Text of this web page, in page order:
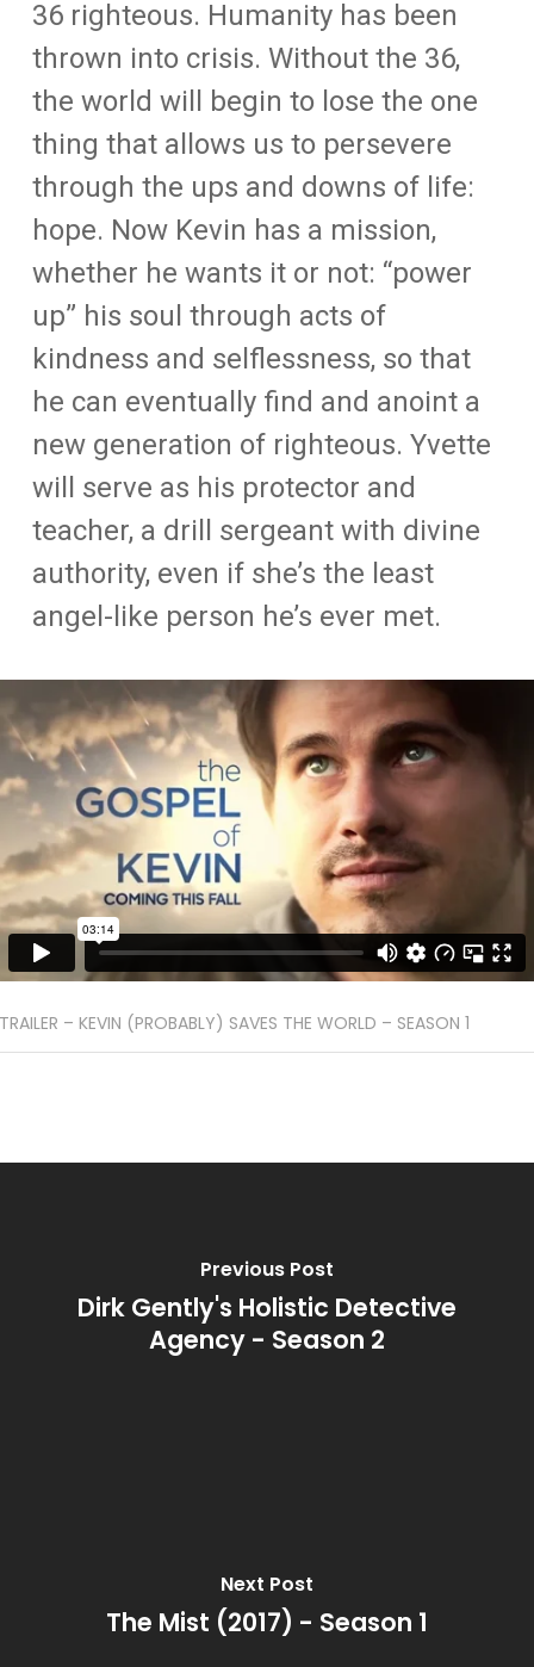
36 righteous. Humanity has been
thrown into crisis. Without the 36,
the world will begin to lose the one
thing that allows us to persevere
through the ups and downs of life:
hope. Now Kevin has a mission,
whether he wants it or not: “power
up” his soul through acts of
kindness and selflessness, so that
he can eventually find and anoint a
new generation of righteous. Yvette
will serve as his protector and
teacher, a drill sergeant with divine
authority, even if she’s the least
angel-like person he’s ever met.
– KEVIN (PROBABLY) SAVES THE WORLD – SEASON 1
Previous Post
Dirk Gently's Holistic Detective
Agency - Season 2
Next Post
The Mist (2017) - Season 1